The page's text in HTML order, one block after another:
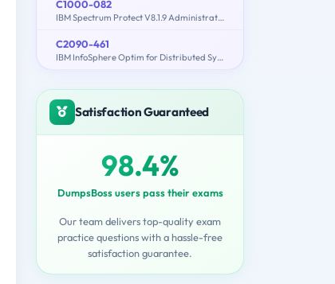
C1000-082
IBM Spectrum Protect V8.1.9 Administration
C2090-461
IBM InfoSphere Optim for Distributed Systems v9.1
Satisfaction Guaranteed
98.4%
DumpsBoss users pass their exams
Our team delivers top-quality exam
practice questions with a hassle-free
satisfaction guarantee.